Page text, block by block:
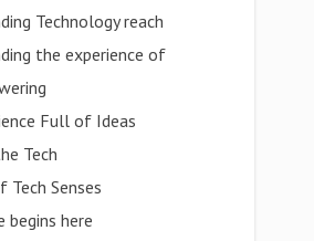
Technology reach
the experience of
Full of Ideas
Tech
Tech Senses
begins here